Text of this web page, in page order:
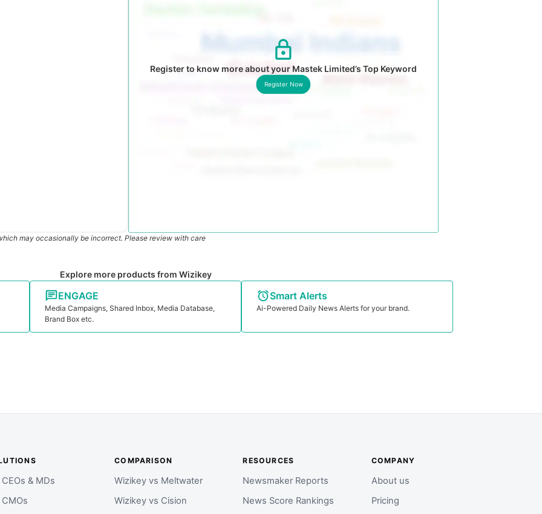
Register to know more about your Mastek Limited’s Top Keyword
Register Now
may occasionally be incorrect. Please review with care
Explore more products from Wizikey
ENGAGE
Media Campaigns, Shared Inbox, Media Database,
Brand Box etc.
Smart Alerts
Ai-Powered Daily News Alerts for your brand.
& MDs
COMPARISON
Wizikey vs Meltwater
Wizikey vs Cision
RESOURCES
Newsmaker Reports
News Score Rankings
COMPANY
About us
Pricing